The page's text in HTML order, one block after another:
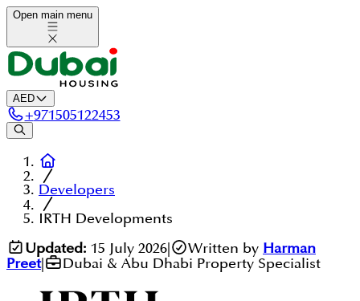
Open main menu
AED
+971505122453
Developers
IRTH Developments
Updated: 15 July 2026| Written by Harman
Preet| Dubai & Abu Dhabi Property Specialist